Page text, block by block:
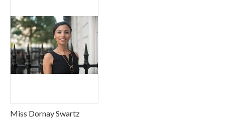
Miss Dornay Swartz